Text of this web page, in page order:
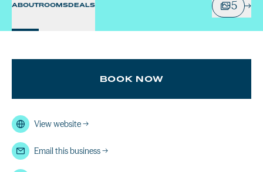
ABOUTROOMSDEALS 5
BOOK NOW
View website→
Email this business→